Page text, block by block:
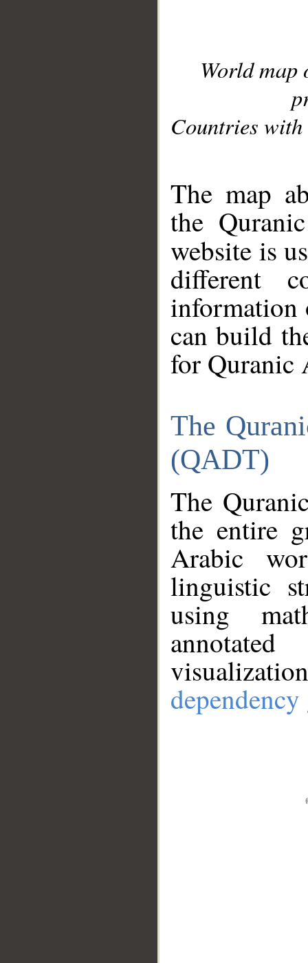
World
Countries with
The map
the
website is
different
information
can build
for Quranic
The
(QADT)
The
the entire
Arabic
linguistic
using